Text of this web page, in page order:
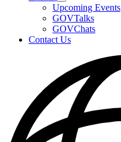
Subnavigation
toggle
for
Events
Upcoming Events
GOVTalks
GOVChats
Contact Us